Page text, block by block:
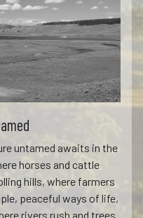
untamed awaits in the
horses and cattle
hills, where farmers
peaceful ways of life,
rivers rush and trees